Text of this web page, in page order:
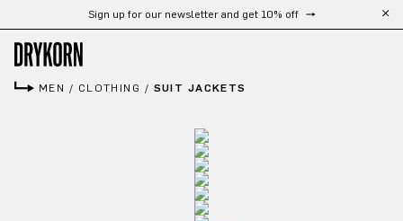
Skip to main content Free shipping from 300 €
MEN / CLOTHING / SUIT JACKETS